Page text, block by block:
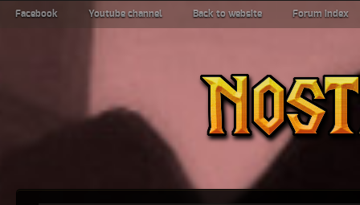
Facebook Youtube channel Back to website Forum index